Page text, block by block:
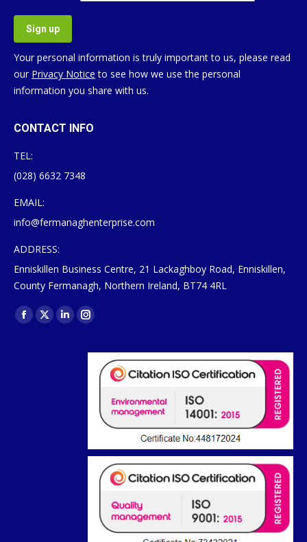
Your personal information is truly important to us, please read
our Privacy Notice to see how we use the personal
information you share with us.
CONTACT INFO
TEL:
(028) 6632 7348
EMAIL:
info@fermanaghenterprise.com
ADDRESS:
Enniskillen Business Centre, 21 Lackaghboy Road, Enniskillen,
County Fermanagh, Northern Ireland, BT74 4RL
Find us on:
Facebook
X
LinkedinInstagram
opens
window